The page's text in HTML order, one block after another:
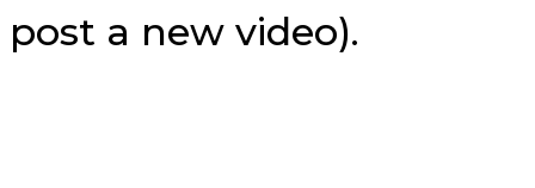
post a new video).